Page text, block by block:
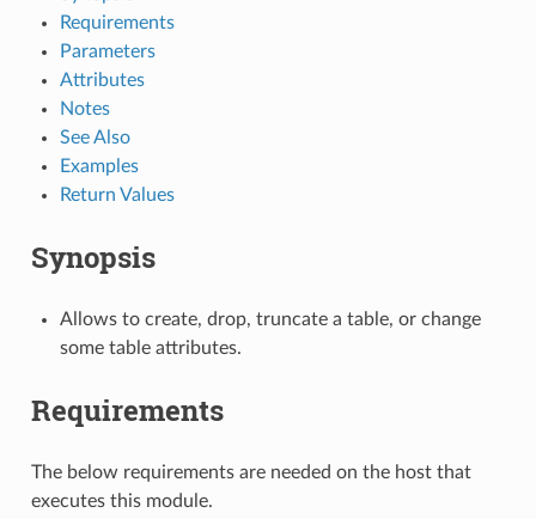
Requirements
Parameters
Attributes
Notes
See Also
Examples
Return Values
Synopsis
Allows to create, drop, truncate a table, or change
some table attributes.
Requirements
The below requirements are needed on the host that
executes this module.